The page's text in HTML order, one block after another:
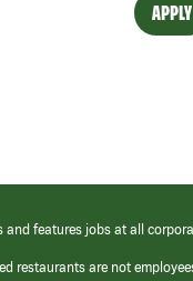
APPLY
and features jobs at all
restaurants are not